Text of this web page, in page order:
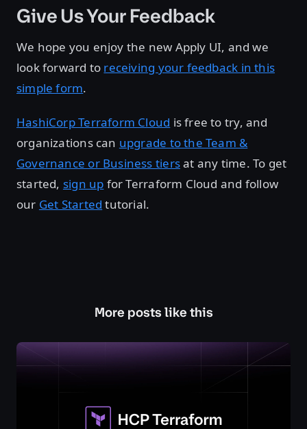
Give Us Your Feedback
We hope you enjoy the new Apply UI, and we
look forward to receiving your feedback in this
simple form.
HashiCorp Terraform Cloud is free to try, and
organizations can upgrade to the Team &
Governance or Business tiersat any time. To get
started, sign up for Terraform Cloud and follow
our Get Started tutorial.
More posts like this